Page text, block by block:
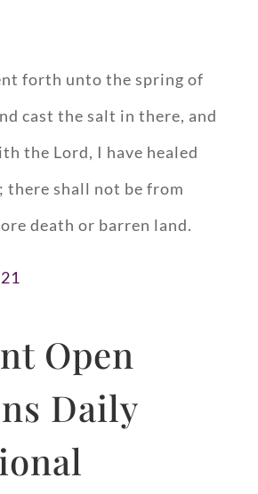
forth unto the spring of
cast the salt in there, and
the Lord, I have healed
there shall not be from
death or barren land.
Open
Daily